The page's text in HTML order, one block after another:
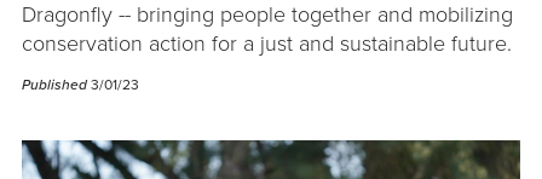
Dragonfly -- bringing people together and mobilizing
conservation action for a just and sustainable future.
Published 3/01/23